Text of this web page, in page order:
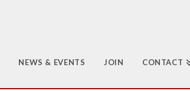
NEWS & EVENTS JOIN CONTACT